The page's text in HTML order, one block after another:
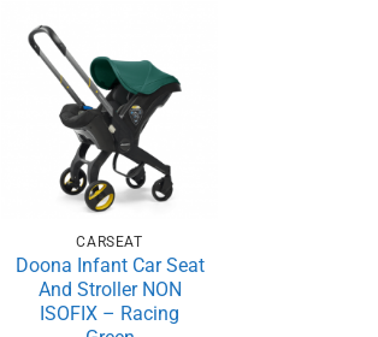
CARSEAT
Doona Infant Car Seat
And Stroller NON
ISOFIX – Racing